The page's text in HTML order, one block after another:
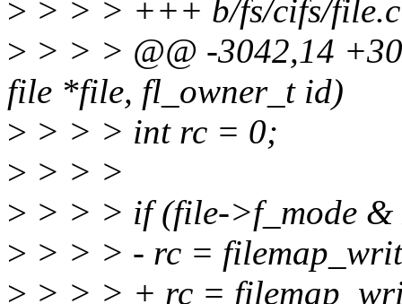
> > > > +++ b/fs/cifs/file.c
> > > > @@ -3042,14
file *file, fl_owner_t id)
> > > > int rc = 0;
> > > >
> > > > if (file->f_mode &
> > > > - rc =
> > > > + rc =